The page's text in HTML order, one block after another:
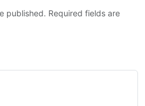
published. Required fields are